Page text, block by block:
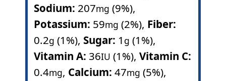
Sodium: 207mg (9%),
Potassium: 59mg (2%), Fiber:
0.2g (1%), Sugar: 1 g (1%),
Vitamin A: 36IU (1%), Vitamin C:
0.4mg, Calcium: 47mg (5%),